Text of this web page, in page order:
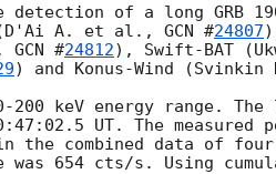
of a long GRB
A. et al., GCN #24807
GCN #24812), Swift-BAT
) and Konus-Wind
keV energy range.
UT. The measured
the combined data of
654 cts/s. Using